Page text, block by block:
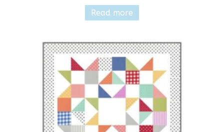
Read more